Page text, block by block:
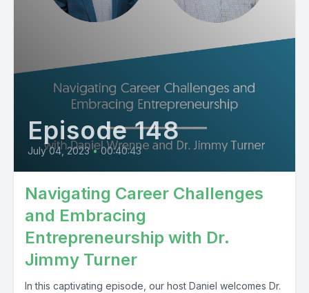
Episode 148
July 04, 2023 • 00:40:43
Navigating Career Challenges
and Embracing
Entrepreneurship with Dr.
Jimmy Turner
In this captivating episode, our host Daniel welcomes Dr.